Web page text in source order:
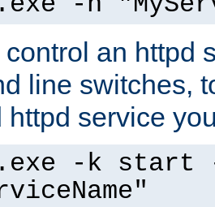
control an httpd
line switches,
httpd service
-k start